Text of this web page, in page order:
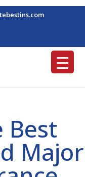
moc.s
nitse
Best
Major